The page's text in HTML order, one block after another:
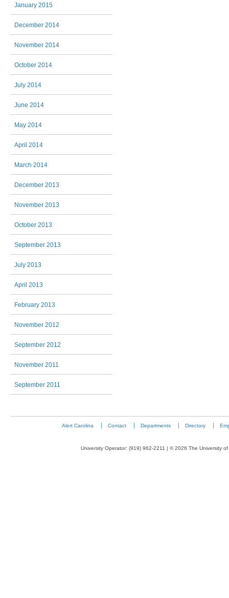
January 2015
December 2014
November 2014
October 2014
July 2014
June 2014
May 2014
April 2014
March 2014
December 2013
November 2013
October 2013
September 2013
July 2013
April 2013
February 2013
November 2012
September 2012
November 2011
September 2011
Alert Carolina Contact Departments Directory
University Operator: (919) 962-2211 | © 2026 The University